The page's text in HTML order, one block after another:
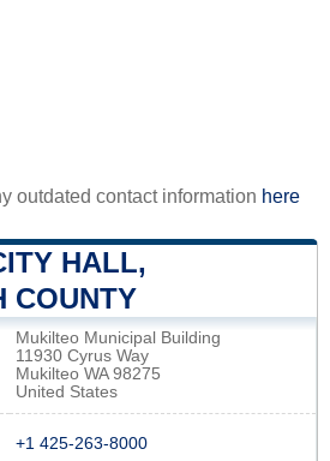
outdated contact information here
HALL,
COUNTY
Mukilteo Municipal Building
11930 Cyrus Way
Mukilteo WA 98275
United States
+1 425-263-8000